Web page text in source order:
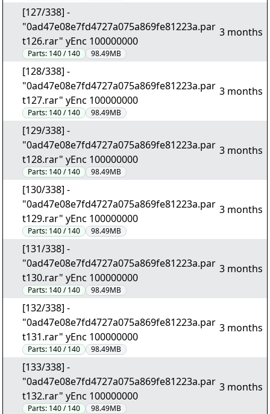
[127/338] -
"0ad47e08e7fd4727a075a869fe81223a.par
t126.rar" yEnc 100000000
Parts: 140 / 140 98.49MB
3 months
[128/338] -
"0ad47e08e7fd4727a075a869fe81223a.par
t127.rar" yEnc 100000000
Parts: 140 / 140 98.49MB
3 months
[129/338] -
"0ad47e08e7fd4727a075a869fe81223a.par
t128.rar" yEnc 100000000
Parts: 140 / 140 98.49MB
3 months
[130/338] -
"0ad47e08e7fd4727a075a869fe81223a.par
t129.rar" yEnc 100000000
Parts: 140 / 140 98.49MB
3 months
[131/338] -
"0ad47e08e7fd4727a075a869fe81223a.par
t130.rar" yEnc 100000000
Parts: 140 / 140 98.49MB
3 months
[132/338] -
"0ad47e08e7fd4727a075a869fe81223a.par
t131.rar" yEnc 100000000
Parts: 140 / 140 98.49MB
3 months
[133/338] -
"0ad47e08e7fd4727a075a869fe81223a.par
t132.rar" yEnc 100000000
Parts: 140 / 140 98.49MB
3 months